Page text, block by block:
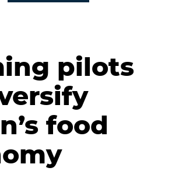
pilots
food